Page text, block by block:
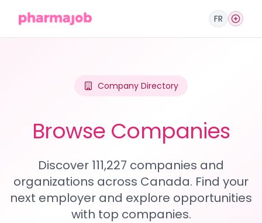
FR
Company Directory
Browse Companies
Discover 111,227 companies and
organizations across Canada. Find your
next employer and explore opportunities
with top companies.